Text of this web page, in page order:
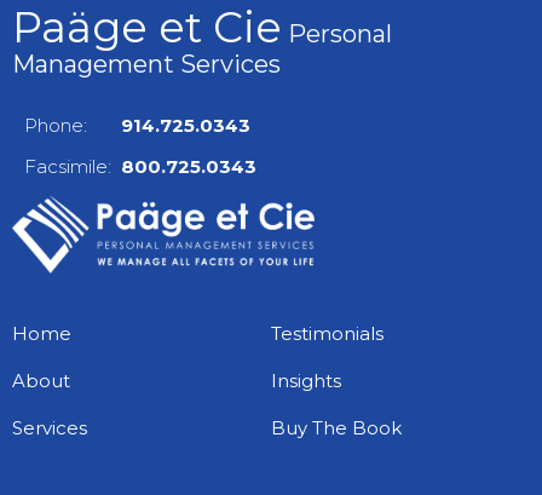
Paäge et Cie Personal
Management Services
Phone: 914.725.0343
Facsimile: 800.725.0343
Home
About
Services
Testimonials
Insights
Buy The Book